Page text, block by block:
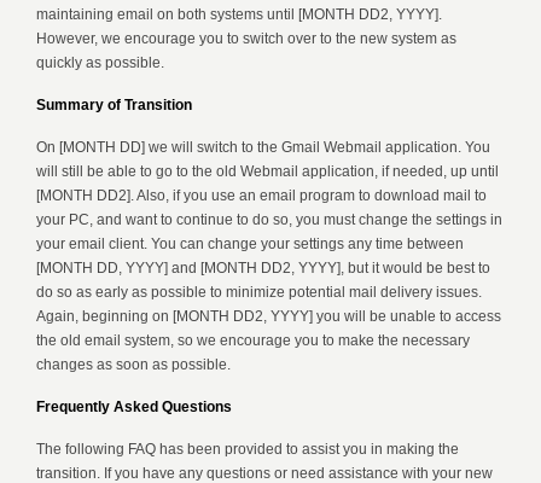
maintaining email on both systems until [MONTH DD2, YYYY].
However, we encourage you to switch over to the new system as
quickly as possible.
Summary of Transition
On [MONTH DD] we will switch to the Gmail Webmail application. You
will still be able to go to the old Webmail application, if needed, up until
[MONTH DD2]. Also, if you use an email program to download mail to
your PC, and want to continue to do so, you must change the settings in
your email client. You can change your settings any time between
[MONTH DD, YYYY] and [MONTH DD2, YYYY], but it would be best to
do so as early as possible to minimize potential mail delivery issues.
Again, beginning on [MONTH DD2, YYYY] you will be unable to access
the old email system, so we encourage you to make the necessary
changes as soon as possible.
Frequently Asked Questions
The following FAQ has been provided to assist you in making the
transition. If you have any questions or need assistance with your new